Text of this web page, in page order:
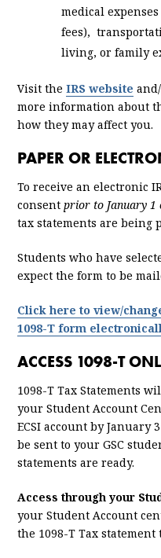
medical
fees),
living, or family
Visit theIRS website
more information about
how they may affect you.
PAPER OR
To receive an electronic
consentprior to January 1
tax statements are being
Students who have
expect the form to be
Click here to view/
1098-T form
ACCESS 1098-T
1098-T Tax Statements
your Student Account
ECSI account by January
be sent to your GSC
statements are ready.
Access through your
your Student Account
the 1098-T Tax statement